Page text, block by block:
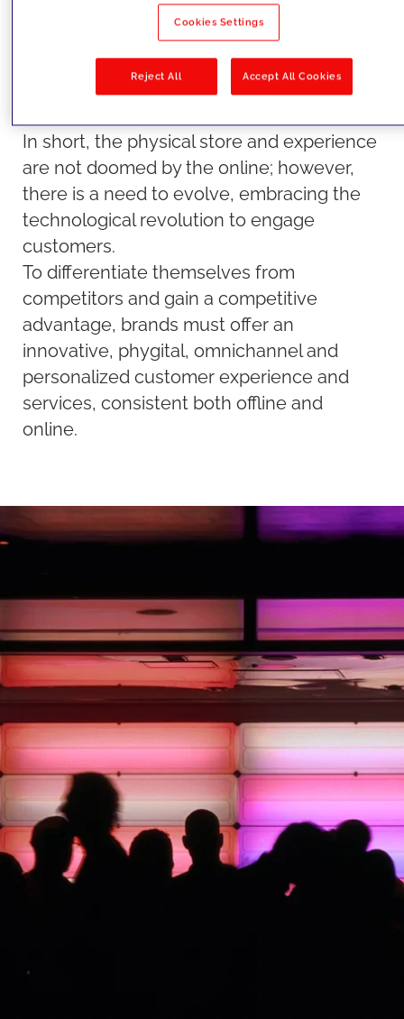
books. Moreover, there is a growing trend
of hybridization, where online and offline
catalogs seamlessly coexist, allowing
readers to enjoy both virtual and in-person
In short, the physical store and experience
are not doomed by the online; however,
there is a need to evolve, embracing the
technological revolution to engage
customers.
To differentiate themselves from
competitors and gain a competitive
advantage, brands must offer an
innovative, phygital, omnichannel and
personalized customer experience and
services, consistent both offline and
online.
Cookies Settings
Reject All Accept All Cookies